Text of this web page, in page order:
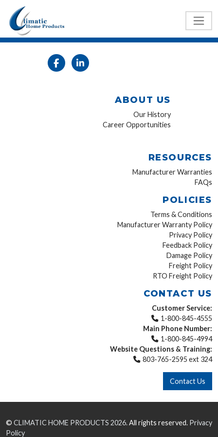
ABOUT US
Our History
Career Opportunities
RESOURCES
Manufacturer Warranties
FAQs
POLICIES
Terms & Conditions
Manufacturer Warranty Policy
Privacy Policy
Feedback Policy
Damage Policy
Freight Policy
RTO Freight Policy
CONTACT US
Customer Service:
1-800-845-4555
Main Phone Number:
1-800-845-4994
Website Questions & Training:
803-765-2595 ext 324
Contact Us
© CLIMATIC HOME PRODUCTS 2026.All rights reserved. Privacy
Policy